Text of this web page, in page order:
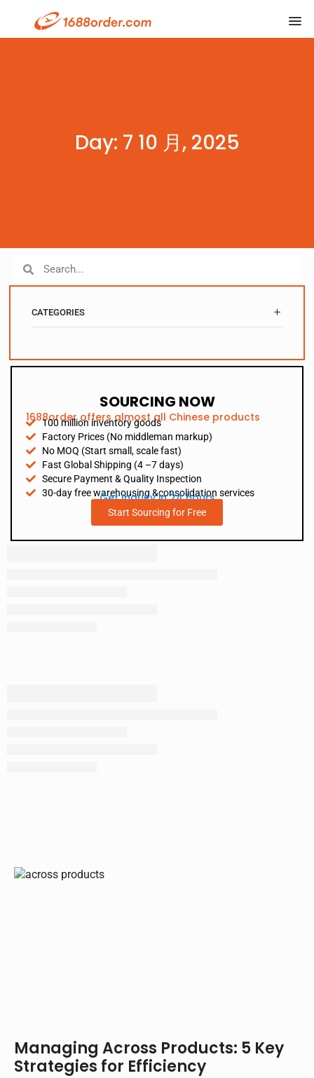
Day: 7 10 月, 2025
CATEGORIES
SOURCING NOW
1688order offers almost all Chinese products
100 million inventory goods
Factory Prices (No middleman markup)
No MOQ (Start small, scale fast)
Fast Global Shipping (4 –7 days)
Secure Payment & Quality Inspection
30-day free warehousing &consolidation services
Get Inquiry in 24 hours
Start Sourcing for Free
Managing Across Products: 5 Key
Strategies for Efficiency